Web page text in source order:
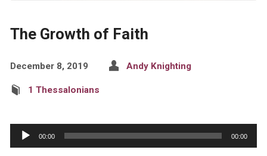
The Growth of Faith
December 8, 2019 Andy Knighting
1 Thessalonians
Audio
Player
00:00 00:00